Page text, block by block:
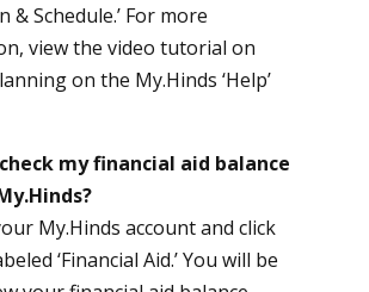
& Schedule.’ For more
view the video tutorial on
on the My.Hinds ‘Help’
my financial aid balance
My.Hinds account and click
‘Financial Aid.’ You will be